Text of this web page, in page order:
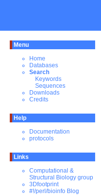
Menu
Home
Databases
Search
Keywords
Sequences
Downloads
Credits
Help
Documentation
protocols
Links
Computational &
Structural Biology group
3Dfootprint
#!/perl/bioinfo Blog